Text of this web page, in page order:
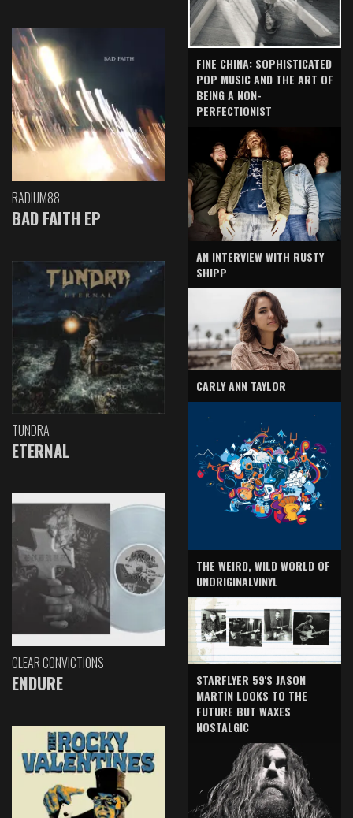
RADIUM88
BAD FAITH EP
TUNDRA
ETERNAL
CLEAR CONVICTIONS
ENDURE
FINE CHINA: SOPHISTICATED
POP MUSIC AND THE ART OF
BEING A NON-
PERFECTIONIST
AN INTERVIEW WITH RUSTY
SHIPP
CARLY ANN TAYLOR
THE WEIRD, WILD WORLD OF
UNORIGINALVINYL
STARFLYER 59'S JASON
MARTIN LOOKS TO THE
FUTURE BUT WAXES
NOSTALGIC